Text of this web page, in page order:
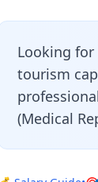
Looking for
tourism
(Medical